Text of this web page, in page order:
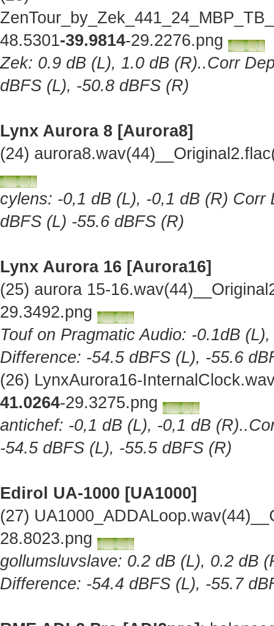
48.5301-39.9814-29.2276.png
Zek: 0.9 dB (L), 1.0 dB (R)..Corr
dBFS (L), -50.8 dBFS (R)
Lynx Aurora 8 [Aurora8]
(24)
cylens: -0,1 dB (L), -0,1 dB (R)
dBFS (L) -55.6 dBFS (R)
Lynx Aurora 16 [Aurora16]
(25) aurora 15-
29.3492.png
Touf on Pragmatic Audio: -0.1dB
Difference: -54.5 dBFS (L), -55.6
(26) LynxAurora16-
41.0264-29.3275.png
antichef: -0,1 dB (L), -0,1 dB
-54.5 dBFS (L), -55.5 dBFS (R)
Edirol UA-1000 [UA1000]
(27)
28.8023.png
gollumsluvslave: 0.2 dB (L), 0.2 dB
Difference: -54.4 dBFS (L), -55.7